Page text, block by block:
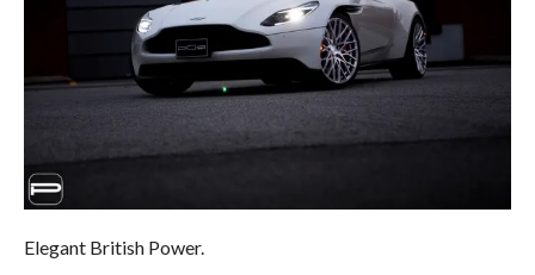
Elegant British Power.